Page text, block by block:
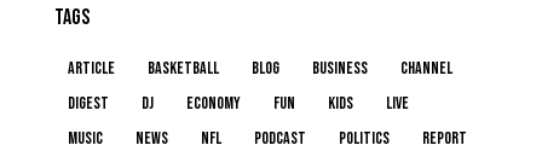
TAGS
article basketball blog business
channel
digest
dj economy fun kids
live
music
news NFL podcast politics
report